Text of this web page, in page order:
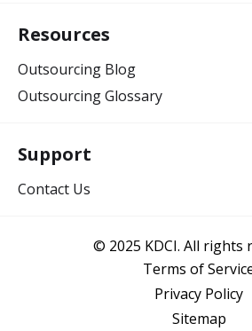
Resources
Outsourcing Blog
Outsourcing Glossary
Support
Contact Us
© 2025 KDCI. All rights
Terms of
Privacy Policy
Sitemap